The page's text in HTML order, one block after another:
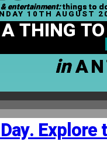
entertainment:things to
10TH AUGUST
A THING
in
Explore